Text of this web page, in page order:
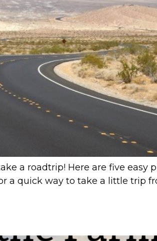
a roadtrip! Here are five easy
a quick way to take a little trip